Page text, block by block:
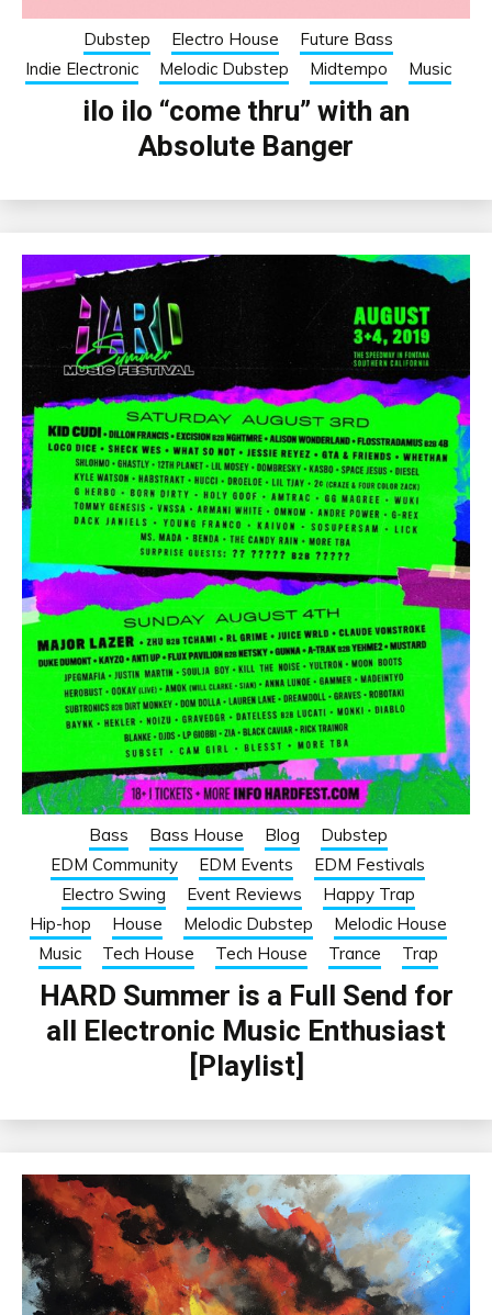
Dubstep Electro House
Future Bass
Indie Electronic
Melodic Dubstep Midtempo Music
ilo ilo “come thru” with an
Absolute Banger
Bass Bass House Blog
Dubstep
EDM Community
EDM Events
EDM Festivals
Electro Swing
Event Reviews
Happy Trap
Hip-hop
House Melodic Dubstep
Melodic House
Music
Tech House Tech House Trance Trap
HARD Summer is a Full Send for
all Electronic Music Enthusiast
[Playlist]